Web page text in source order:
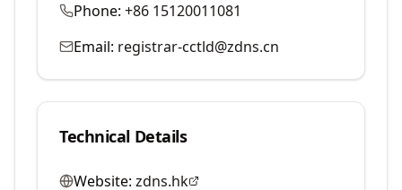
Phone: +86 15120011081
Email: registrar-cctld@zdns.cn
Technical Details
Website: zdns.hk